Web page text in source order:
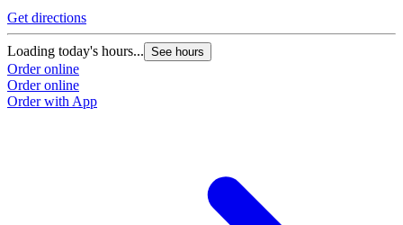
Get directions
Loading today's hours... See hours
Order online
Order online
Order with App